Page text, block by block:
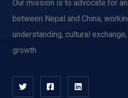
Our mission is to advocate for
between Nepal and China,
understanding, cultural
growth